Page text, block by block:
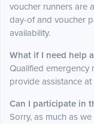
voucher runners are
day-of and voucher
availability.
What if I need help
Qualified emergency
provide assistance
Can I participate in
Sorry, as much as